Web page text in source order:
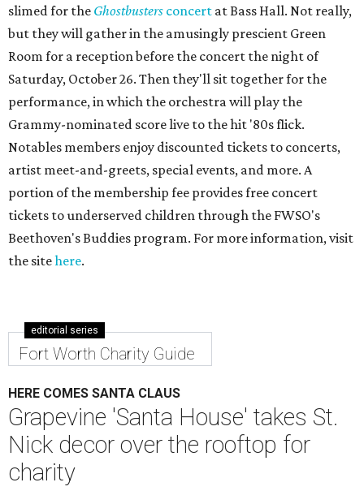
slimed for the Ghostbusters concert at Bass Hall. Not really,
but they will gather in the amusingly prescient Green
Room for a reception before the concert the night of
Saturday, October 26. Then they'll sit together for the
performance, in which the orchestra will play the
Grammy-nominated score live to the hit '80s flick.
Notables members enjoy discounted tickets to concerts,
artist meet-and-greets, special events, and more. A
portion of the membership fee provides free concert
tickets to underserved children through the FWSO's
Beethoven's Buddies program. For more information, visit
the sitehere.
editorial series
Fort Worth Charity Guide
HERE COMES SANTA CLAUS
Grapevine 'Santa House' takes St.
Nick decor over the rooftop for
charity